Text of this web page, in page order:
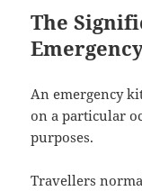
The
An emergency
on a particular
purposes.
Travellers